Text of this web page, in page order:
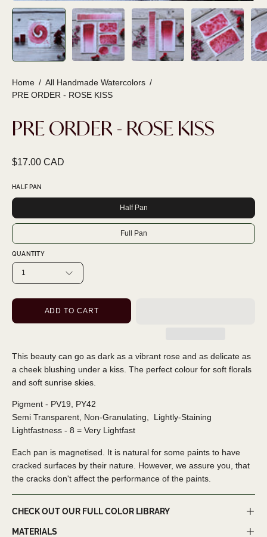
Home / All Handmade Watercolors /
PRE ORDER - ROSE KISS
PRE ORDER - ROSE KISS
$17.00 CAD
HALF PAN
Half Pan
Full Pan
QUANTITY
1
ADD TO CART
This beauty can go as dark as a vibrant rose and as delicate as
a cheek blushing under a kiss. The perfect colour for soft florals
and soft sunrise skies.
Pigment - PV19, PY42
Semi Transparent, Non-Granulating,
Lightly-Staining
Lightfastness - 8 = Very Lightfast
Each pan is magnetised. It is natural for some paints to have
cracked surfaces by their nature. However, we assure you, that
the cracks don't affect the performance of the paints.
CHECK OUT OUR FULL COLOR LIBRARY
MATERIALS